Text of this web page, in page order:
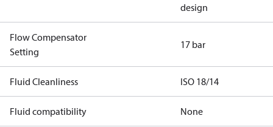
design
Flow Compensator
Setting
17 bar
Fluid Cleanliness ISO 18/14
Fluid compatibility None